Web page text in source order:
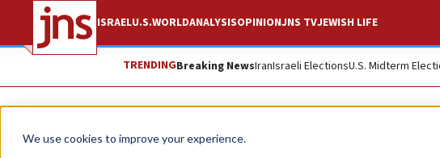
We use cookies to improve your experience.
ISRAELU.S.WORLDANALYSISOPINIONJNS TVJEWISH LIFE
TRENDINGBreaking NewsIranIsraeli ElectionsU.S. Midterm
News Israel News